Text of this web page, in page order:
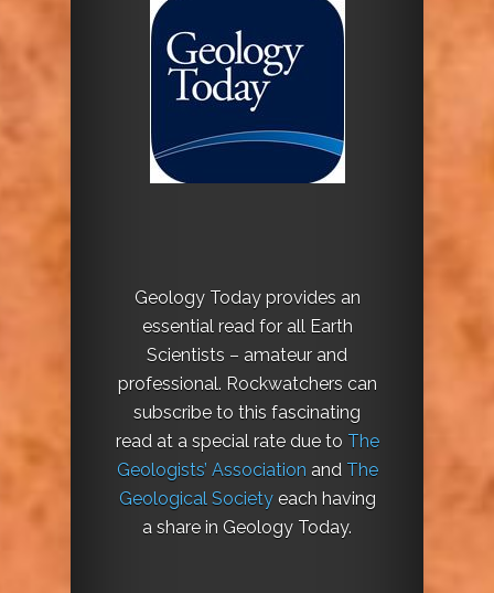
Geology Today provides an
essential read for all Earth
Scientists – amateur and
professional. Rockwatchers can
subscribe to this fascinating
read at a special rate due to The
Geologists’ Association and The
Geological Societyeach having
a share in Geology Today.